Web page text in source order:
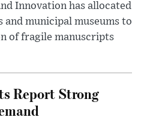
Innovation has allocated
municipal museums to
of fragile manuscripts
Report Strong